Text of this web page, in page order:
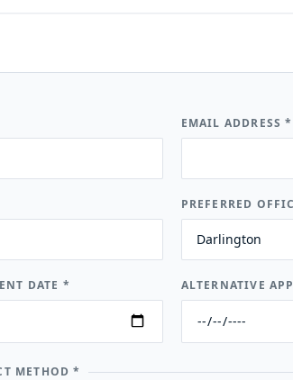
EMAIL ADDRESS*
PREFERRED
DATE * ALTERNATIVE
METHOD*